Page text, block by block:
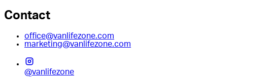
Contact
office@vanlifezone.com
marketing@vanlifezone.com
@vanlifezone